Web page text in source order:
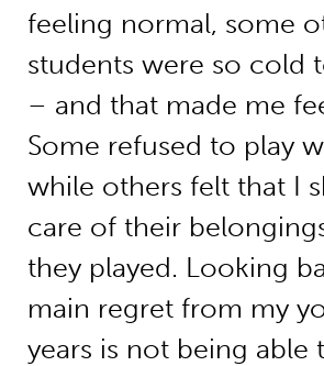
feeling normal, some
students were so cold
– and that made me
Some refused to play
while others felt that I
care of their
they played. Looking
main regret from my
years is not being able